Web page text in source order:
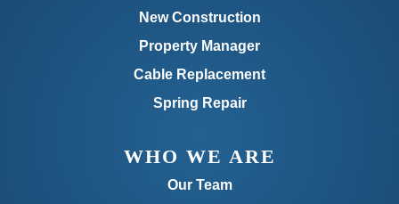
New Construction
Property Manager
Cable Replacement
Spring Repair
WHO WE ARE
Our Team